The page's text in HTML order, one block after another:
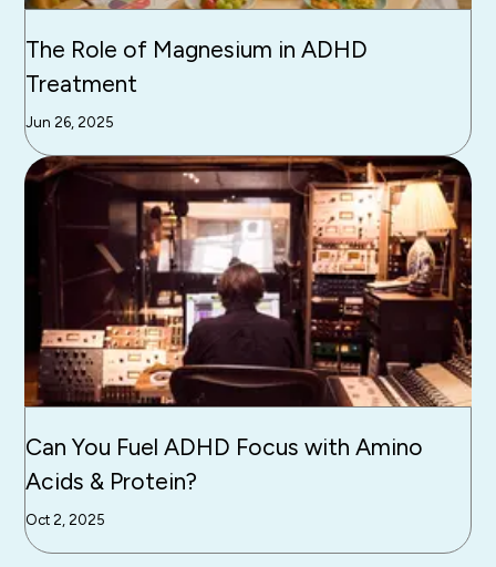
The Role of Magnesium in ADHD
Treatment
Jun 26, 2025
Can You Fuel ADHD Focus with Amino
Acids & Protein?
Oct 2, 2025